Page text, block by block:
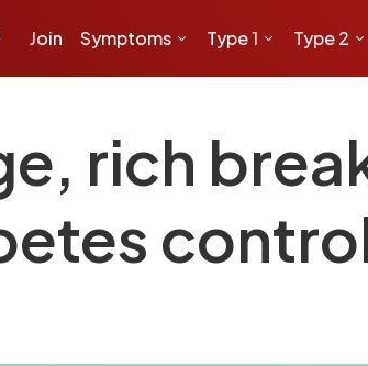
Join Symptoms Type 1 Type 2
rich